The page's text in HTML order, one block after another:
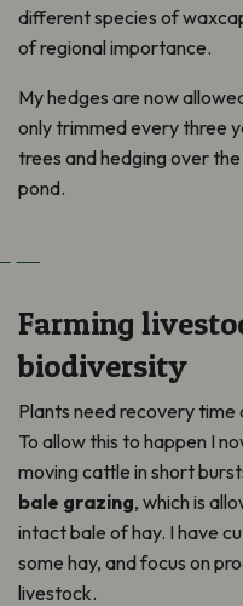
different species of
of regional importance.
My hedges are now
only trimmed every three
trees and hedging over
pond.
Farming
biodiversity
Plants need recovery
To allow this to happen I
moving cattle in short
bale grazing, which is
intact bale of hay. I have
some hay, and focus on
livestock.